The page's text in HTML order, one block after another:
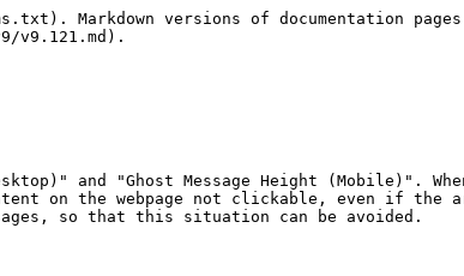
Markdown versions of documentation
v9.121.md).
and "Ghost Message Height (Mobile)".
on the webpage not clickable, even if the